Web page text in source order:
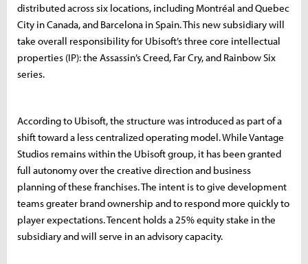
distributed across six locations, including Montréal and Quebec
City in Canada, and Barcelona in Spain. This new subsidiary will
take overall responsibility for Ubisoft’s three core intellectual
properties (IP): the Assassin’s Creed, Far Cry, and Rainbow Six
series.
According to Ubisoft, the structure was introduced as part of a
shift toward a less centralized operating model. While Vantage
Studios remains within the Ubisoft group, it has been granted
full autonomy over the creative direction and business
planning of these franchises. The intent is to give development
teams greater brand ownership and to respond more quickly to
player expectations. Tencent holds a 25% equity stake in the
subsidiary and will serve in an advisory capacity.